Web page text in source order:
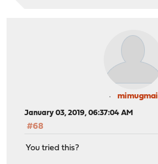
mimugmail
January 03, 2019, 06:37:04 AM
#68
You tried this?